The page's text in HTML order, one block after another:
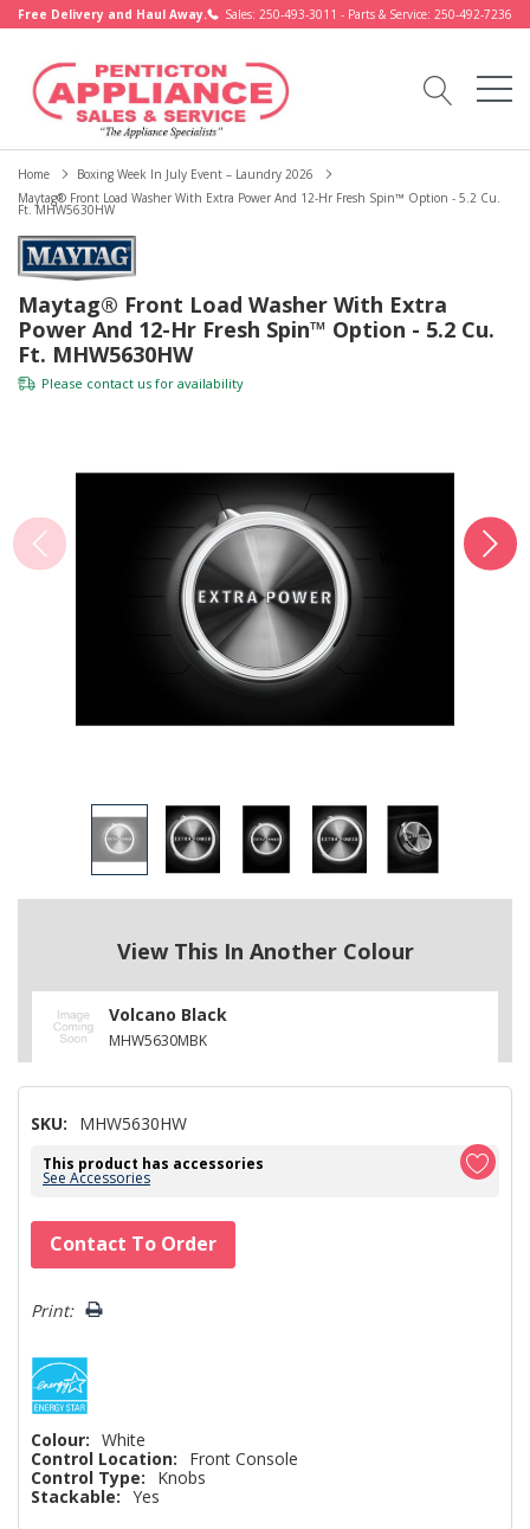
Free Delivery and Haul Away. Sales: 250-493-3011 - Parts & Service: 250-492-7236
Home
Boxing Week In July Event – Laundry 2026
Maytag® Front Load Washer With Extra Power And 12-Hr Fresh Spin™ Option - 5.2 Cu.
Ft. MHW5630HW
Maytag® Front Load Washer With Extra
Power And 12-Hr Fresh Spin™ Option - 5.2 Cu.
Ft. MHW5630HW
Please contact us for availability
View This In Another Colour
Volcano Black
MHW5630MBK
SKU: MHW5630HW
This product has accessories
See Accessories
Hurry!
Only
left
Contact To Order
Print:
Colour: White
Control Location:
Front Console
Control Type:
Knobs
Stackable: Yes